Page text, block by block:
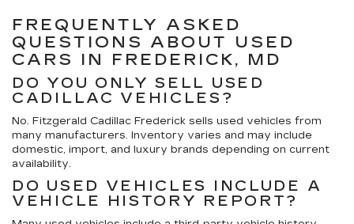
FREQUENTLY ASKED
QUESTIONS ABOUT USED
CARS IN FREDERICK, MD
DO YOU ONLY SELL USED
CADILLAC VEHICLES?
No. Fitzgerald Cadillac Frederick sells used vehicles from
many manufacturers. Inventory varies and may include
domestic, import, and luxury brands depending on current
availability.
DO USED VEHICLES INCLUDE A
VEHICLE HISTORY REPORT?